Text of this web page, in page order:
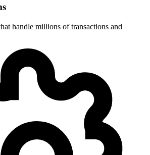
handle millions of transactions and